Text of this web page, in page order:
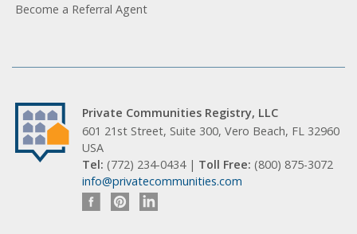
Become a Referral Agent
Private Communities Registry, LLC
601 21st Street, Suite 300, Vero Beach, FL 32960
USA
Tel: (772) 234-0434 | Toll Free: (800) 875-3072
info@privatecommunities.com